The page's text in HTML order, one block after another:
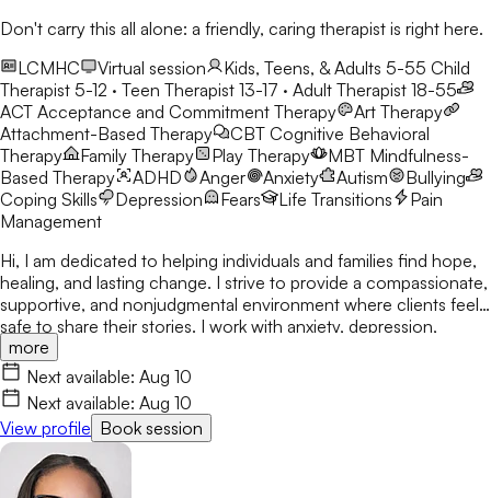
Don't carry this all alone: a friendly, caring therapist is right here.
LCMHC
Virtual session Kids, Teens, & Adults 5-55 Child
Therapist 5-12 · Teen Therapist 13-17 · Adult Therapist 18-55
ACT Acceptance and Commitment Therapy
Art Therapy
Attachment-Based Therapy
CBT Cognitive Behavioral
Therapy
Family Therapy Play Therapy MBT Mindfulness-
Based Therapy
ADHD Anger Anxiety Autism
Bullying
Coping Skills
Depression Fears Life Transitions
Pain
Management
Hi, I am dedicated to helping individuals and families find hope,
healing, and lasting change. I strive to provide a compassionate,
supportive, and nonjudgmental environment where clients feel
safe to share their stories. I work with anxiety, depression,
trauma, relationship concerns, and attachment issues. My
approach is tailored to each person's unique needs and draws
from evidence-based practices. I believe healing happens
through connection, self-awareness, and practical tools for
growth.
more
Next available: Aug 10
Next available: Aug 10
View profile Book session